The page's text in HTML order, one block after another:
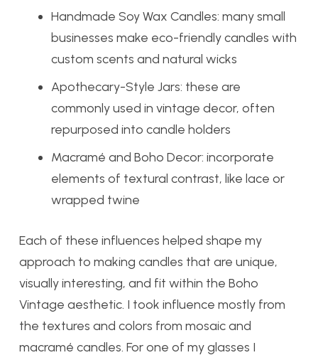
Handmade Soy Wax Candles: many small
businesses make eco-friendly candles with
custom scents and natural wicks
Apothecary-Style Jars: these are
commonly used in vintage decor, often
repurposed into candle holders
Macramé and Boho Decor: incorporate
elements of textural contrast, like lace or
wrapped twine
Each of these influences helped shape my
approach to making candles that are unique,
visually interesting, and fit within the Boho
Vintage aesthetic. I took influence mostly from
the textures and colors from mosaic and
macramé candles. For one of my glasses I